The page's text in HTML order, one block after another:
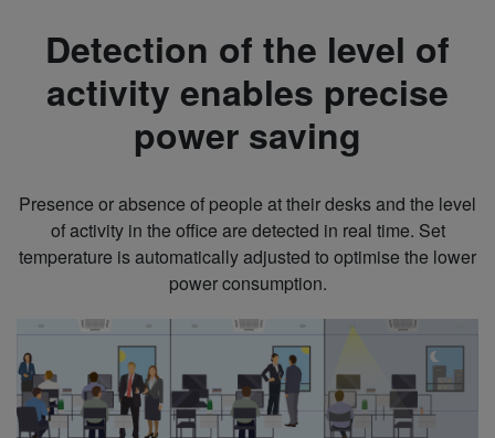
Detection of the level of
activity enables precise
power saving
Presence or absence of people at their desks and the level
of activity in the office are detected in real time. Set
temperature is automatically adjusted to optimise the lower
power consumption.